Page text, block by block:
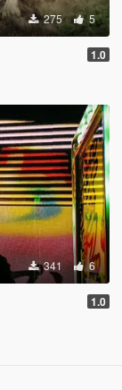
275 5
1.0
341 6
1.0